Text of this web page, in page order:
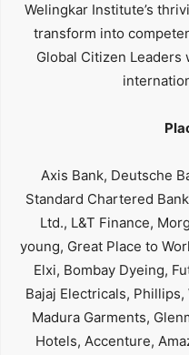
Welingkar Institute’s
transform into
Global Citizen
Axis Bank, Deutsche
Standard Chartered
Ltd., L&T Finance,
young, Great Place to
Elxi, Bombay Dyeing,
Bajaj Electricals,
Madura Garments,
Hotels, Accenture,